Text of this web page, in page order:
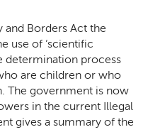
and Borders Act the
use of ‘scientific
determination process
are children or who
The government is now
in the current Illegal
gives a summary of the